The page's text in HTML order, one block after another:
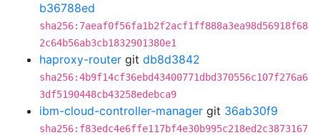
b36788ed
sha256:7aeaf0f56fa1b2f2acf1ff888a3ea98d56918f68
2c64b56ab3cb1832901380e1
haproxy-router git db8d3842
sha256:4b9f14cf36ebd43400771dbd370556c107f276a6
3df5190448cb43258edebca9
ibm-cloud-controller-manager git 36ab30f9
sha256:f83edc4e6ffe117bf4e30b995c218ed2c3873167